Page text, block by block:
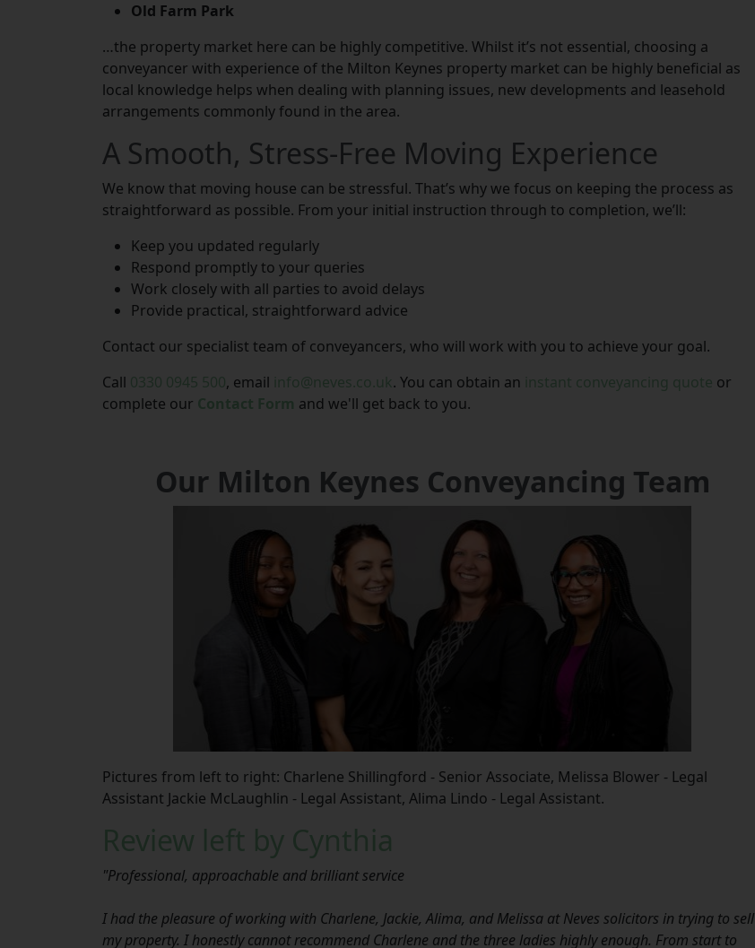
Old Farm Park
…the property market here can be highly competitive. Whilst it’s not essential, choosing a
conveyancer with experience of the Milton Keynes property market can be highly beneficial as
local knowledge helps when dealing with planning issues, new developments and leasehold
arrangements commonly found in the area.
A Smooth, Stress-Free Moving Experience
We know that moving house can be stressful. That’s why we focus on keeping the process as
straightforward as possible. From your initial instruction through to completion, we’ll:
Keep you updated regularly
Respond promptly to your queries
Work closely with all parties to avoid delays
Provide practical, straightforward advice
Contact our specialist team of conveyancers, who will work with you to achieve your goal.
Call 0330 0945 500, email info@neves.co.uk. You can obtain an instant conveyancing quote or
complete our Contact Form and we'll get back to you.
Our Milton Keynes Conveyancing Team
Pictures from left to right: Charlene Shillingford - Senior Associate, Melissa Blower - Legal
Assistant Jackie McLaughlin - Legal Assistant, Alima Lindo - Legal Assistant.
Review left by Cynthia
"Professional, approachable and brilliant service
I had the pleasure of working with Charlene, Jackie, Alima, and Melissa at Neves solicitors in trying to sell
my property. I honestly cannot recommend Charlene and the three ladies highly enough. From start to